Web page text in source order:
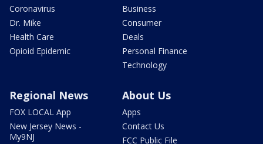
Coronavirus
Dr. Mike
Health Care
Opioid Epidemic
Business
Consumer
Deals
Personal Finance
Technology
Regional News
FOX LOCAL App
New Jersey News -
My9NJ
About Us
Apps
Contact Us
FCC Public File